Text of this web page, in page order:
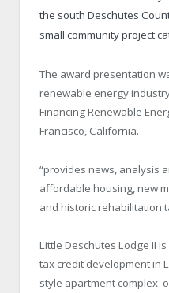
the south Deschutes
small community project
The award presentation
renewable energy
Financing Renewable
Francisco, California.
“provides news, analysis
affordable housing, new
and historic rehabilitation
Little Deschutes Lodge II
tax credit development in
style apartment complex